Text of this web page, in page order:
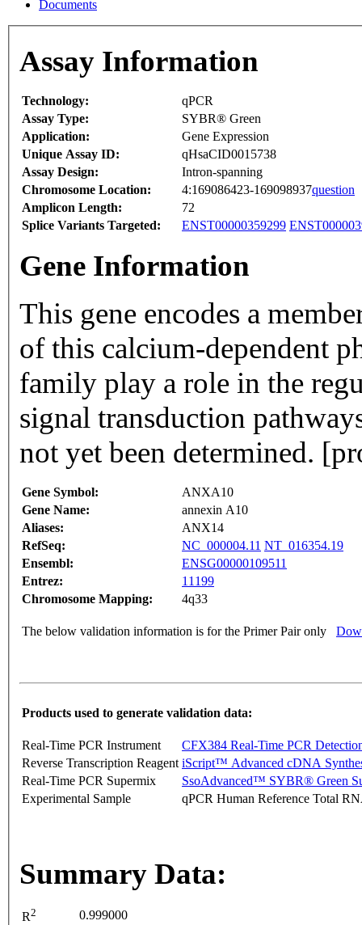
Documents
Assay Information
Technology:
qPCR
Assay Type:
SYBR® Green
Application:
Gene Expression
Unique Assay ID:
qHsaCID0015738
Assay Design:
Intron-spanning
Chromosome Location:
4:169086423-169098937question
Amplicon Length:
72
Splice Variants Targeted:
ENST00000359299
Gene Information
This gene encodes a member of
of this calcium-dependent
family play a role in the
signal transduction pathways. The function of this gene
not yet been determined.
Gene Symbol:
ANXA10
Gene Name:
annexin A10
Aliases:
ANX14
RefSeq:
NC_000004.11 NT_016354.19
Ensembl:
ENSG00000109511
Entrez:
11199
Chromosome Mapping:
4q33
The below validation information is for the Primer Pair only
Products used to generate validation data:
Real-Time PCR Instrument
CFX384 Real-Time PCR
Reverse Transcription Reagent iScript™ Advanced cDNA
Real-Time PCR Supermix
SsoAdvanced™ SYBR® Green
Experimental Sample
qPCR Human Reference Total
Summary Data:
R2
0.999000